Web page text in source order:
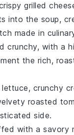
grilled
into the soup,
made in
crunchy, with a
the rich,
lettuce, crunchy
roasted
side.
with a savory